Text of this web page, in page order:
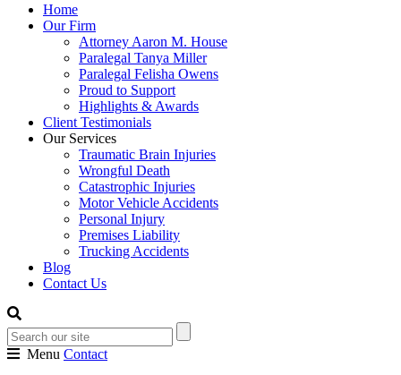
Home
Our Firm
Attorney Aaron M. House
Paralegal Tanya Miller
Paralegal Felisha Owens
Proud to Support
Highlights & Awards
Client Testimonials
Our Services
Traumatic Brain Injuries
Wrongful Death
Catastrophic Injuries
Motor Vehicle Accidents
Personal Injury
Premises Liability
Trucking Accidents
Blog
Contact Us
Menu Contact